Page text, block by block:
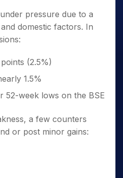
pressure due to a
domestic factors. In
(2.5%)
1.5%
52-week lows on the BSE
a few counters
or post minor gains: